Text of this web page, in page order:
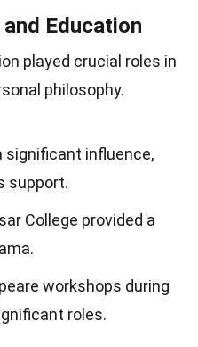
Education
played crucial roles in
philosophy.
significant influence,
support.
College provided a
workshops during
roles.